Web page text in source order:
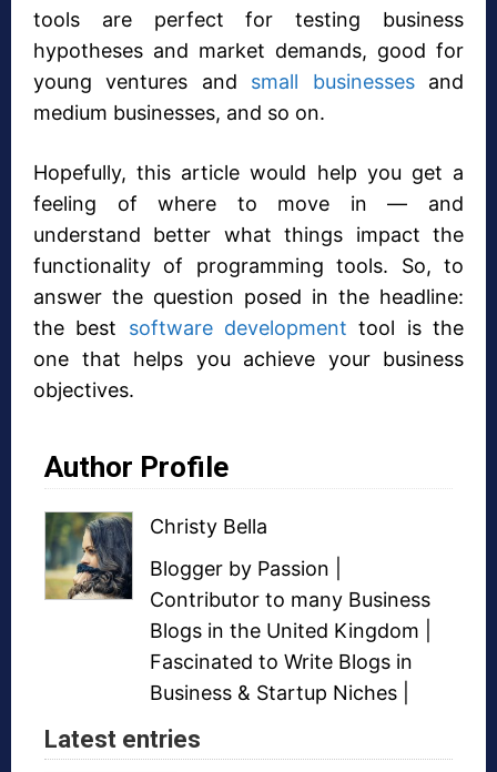
tools are perfect for testing business
hypotheses and market demands, good for
young ventures and small businessesand
medium businesses, and so on.
Hopefully, this article would help you get a
feeling of where to move in — and
understand better what things impact the
functionality of programming tools. So, to
answer the question posed in the headline:
the best software development tool is the
one that helps you achieve your business
objectives.
Author Profile
Christy Bella
Blogger by Passion |
Contributor to many Business
Blogs in the United Kingdom |
Fascinated to Write Blogs in
Business & Startup Niches
Latest entries